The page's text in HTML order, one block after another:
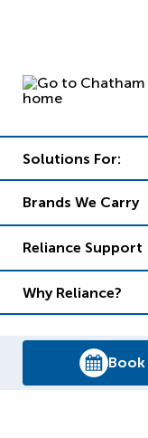
Book
Solutions For:
Brands We Carry
Reliance Support
Why Reliance?